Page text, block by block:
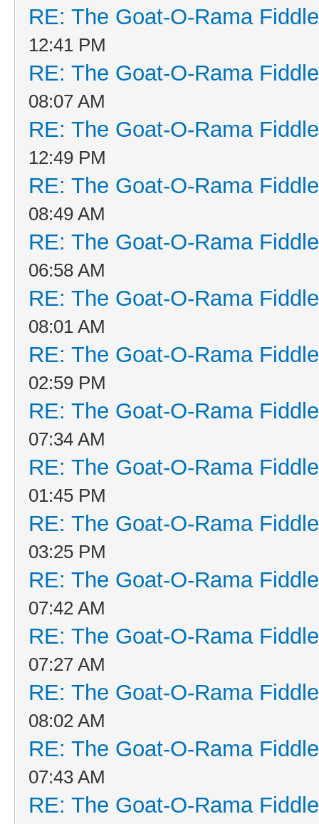
RE: The Goat-O-Rama
12:41 PM
RE: The Goat-O-Rama
08:07 AM
RE: The Goat-O-Rama
12:49 PM
RE: The Goat-O-Rama
08:49 AM
RE: The Goat-O-Rama
06:58 AM
RE: The Goat-O-Rama
08:01 AM
RE: The Goat-O-Rama
02:59 PM
RE: The Goat-O-Rama
07:34 AM
RE: The Goat-O-Rama
01:45 PM
RE: The Goat-O-Rama
03:25 PM
RE: The Goat-O-Rama
07:42 AM
RE: The Goat-O-Rama
07:27 AM
RE: The Goat-O-Rama
08:02 AM
RE: The Goat-O-Rama
07:43 AM
RE: The Goat-O-Rama